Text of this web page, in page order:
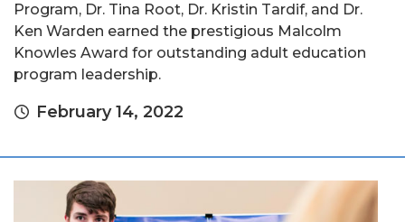
Program, Dr. Tina Root, Dr. Kristin Tardif, and Dr.
Ken Warden earned the prestigious Malcolm
Knowles Award for outstanding adult education
program leadership.
February 14, 2022